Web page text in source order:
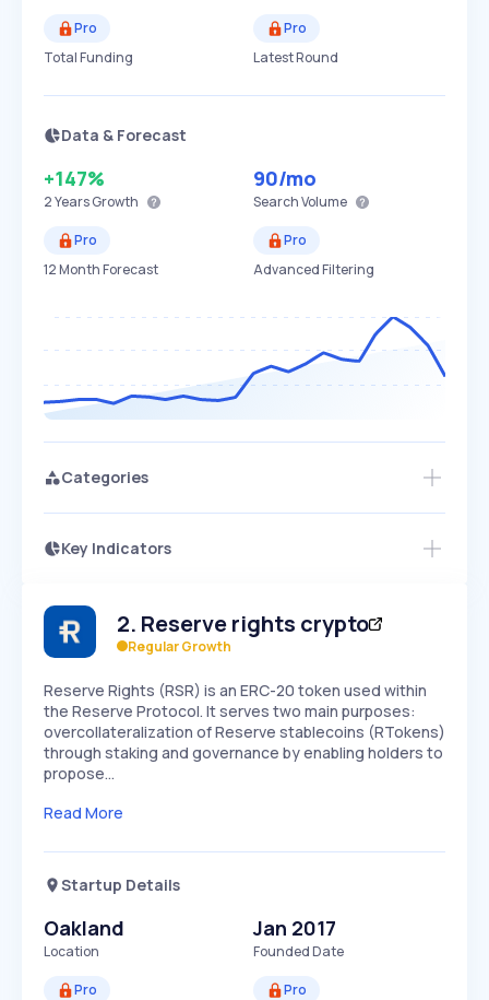
Pro
Total Funding
Pro
Latest Round
Data & Forecast
+147%
2 YearsGrowth
90/mo
Search Volume
Pro
12 Month Forecast
Pro
Advanced Filtering
Categories
Key Indicators
Speed
SLOW
Seasonality
Access this startup profile and ~5,000
Start 7-Day Free Trial →
2. Reserve rights crypto
Regular Growth
Reserve Rights (RSR) is an ERC-20 token used within
the Reserve Protocol. It serves two main purposes:
overcollateralization of Reserve stablecoins (RTokens)
through staking and governance by enabling holders to
propose…
Read More
Startup Details
Oakland
Location
Jan 2017
Founded Date
Pro
Pro